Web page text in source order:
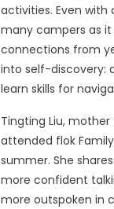
activities. Even
many campers as
connections from
into self-discovery:
learn skills for
Tingting Liu,
attended flok
summer. She
more confident
more outspoken in